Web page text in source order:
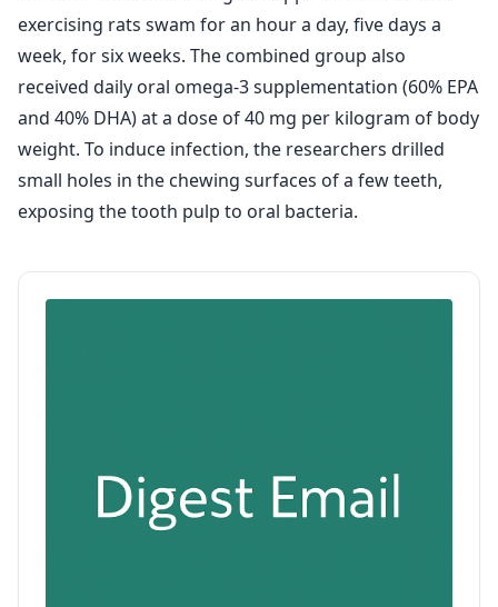
exercising rats swam for an hour a day, five days a
week, for six weeks. The combined group also
received daily oral omega-3 supplementation (60% EPA
and 40% DHA) at a dose of 40 mg per kilogram of body
weight. To induce infection, the researchers drilled
small holes in the chewing surfaces of a few teeth,
exposing the tooth pulp to oral bacteria.